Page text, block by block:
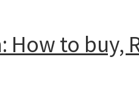
How to buy,